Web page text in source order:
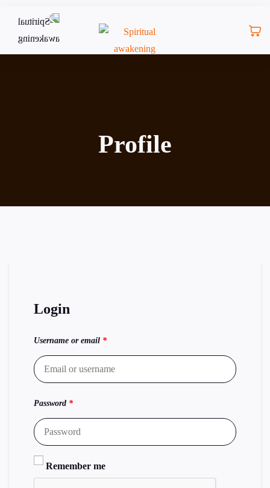
Profile
Login
Username or email *
Password *
Remember me